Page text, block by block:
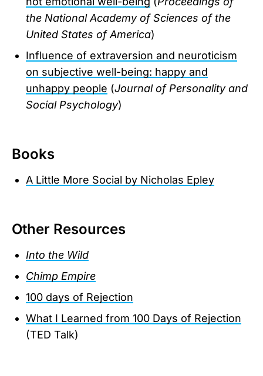
the National Academy of Sciences of the
United States of America)
Influence of extraversion and neuroticism
on subjective well-being: happy and
unhappy people (Journal of Personality and
Social Psychology)
Books
A Little More Social by Nicholas Epley
Other Resources
Into the Wild
Chimp Empire
100 days of Rejection
What I Learned from 100 Days of Rejection
(TED Talk)